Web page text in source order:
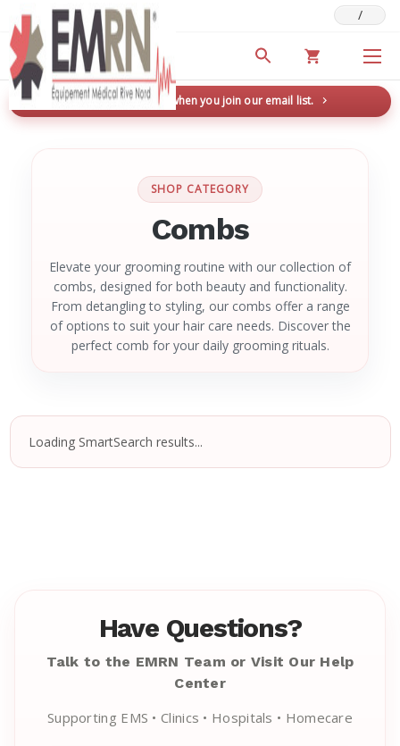
Deals & Promotions /
New here? Save 5% when you join our email list.
SHOP CATEGORY
Combs
Elevate your grooming routine with our collection of
combs, designed for both beauty and functionality.
From detangling to styling, our combs offer a range
of options to suit your hair care needs. Discover the
perfect comb for your daily grooming rituals.
Loading SmartSearch results...
Have Questions?
Talk to the EMRN Team or Visit Our Help
Center
Supporting EMS • Clinics • Hospitals • Homecare